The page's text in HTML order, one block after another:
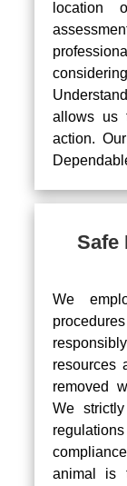
location
allows us
action.
Safe
We
resources
removed
We
animal is